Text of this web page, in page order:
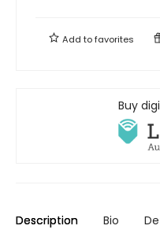
Add tofavorites
Buy
Description Bio